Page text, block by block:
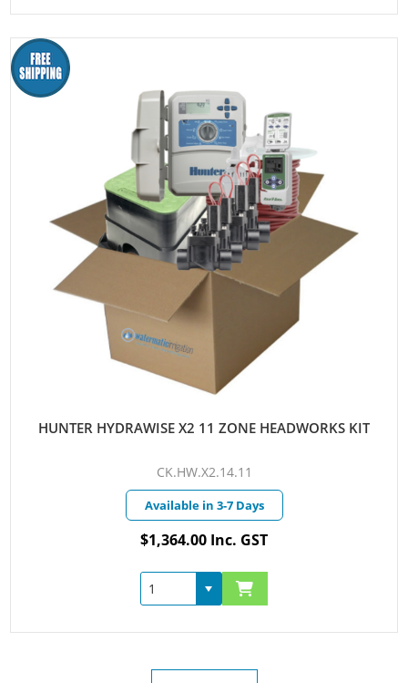
HUNTER HYDRAWISE X2 11 ZONE HEADWORKS KIT
CK.HW.X2.14.11
Available in 3-7 Days
$1,364.00 Inc. GST